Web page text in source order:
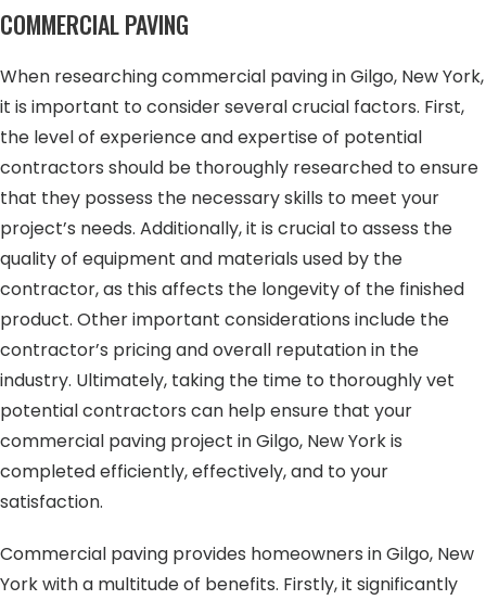
COMMERCIAL PAVING
When researching commercial paving in Gilgo, New York,
it is important to consider several crucial factors. First,
the level of experience and expertise of potential
contractors should be thoroughly researched to ensure
that they possess the necessary skills to meet your
project’s needs. Additionally, it is crucial to assess the
quality of equipment and materials used by the
contractor, as this affects the longevity of the finished
product. Other important considerations include the
contractor’s pricing and overall reputation in the
industry. Ultimately, taking the time to thoroughly vet
potential contractors can help ensure that your
commercial paving project in Gilgo, New York is
completed efficiently, effectively, and to your
satisfaction.
Commercial paving provides homeowners in Gilgo, New
York with a multitude of benefits. Firstly, it significantly